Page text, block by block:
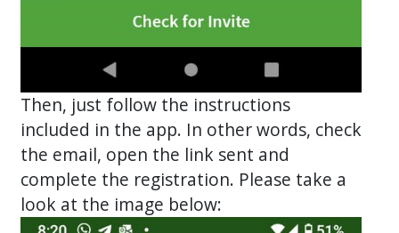
Then, just follow the instructions
included in the app. In other words, check
the email, open the link sent and
complete the registration. Please take a
look at the image below: